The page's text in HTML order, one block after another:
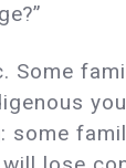
Some
some